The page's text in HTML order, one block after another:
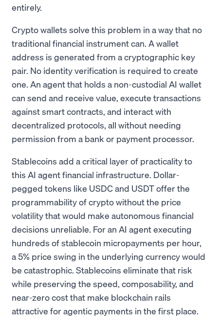
entirely.
Crypto wallets solve this problem in a way that no
traditional financial instrument can. A wallet
address is generated from a cryptographic key
pair. No identity verification is required to create
one. An agent that holds a non-custodial AI wallet
can send and receive value, execute transactions
against smart contracts, and interact with
decentralized protocols, all without needing
permission from a bank or payment processor.
Stablecoins add a critical layer of practicality to
this AI agent financial infrastructure. Dollar-
pegged tokens like USDC and USDT offer the
programmability of crypto without the price
volatility that would make autonomous financial
decisions unreliable. For an AI agent executing
hundreds of stablecoin micropayments per hour,
a 5% price swing in the underlying currency would
be catastrophic. Stablecoins eliminate that risk
while preserving the speed, composability, and
near-zero cost that make blockchain rails
attractive for agentic payments in the first place.